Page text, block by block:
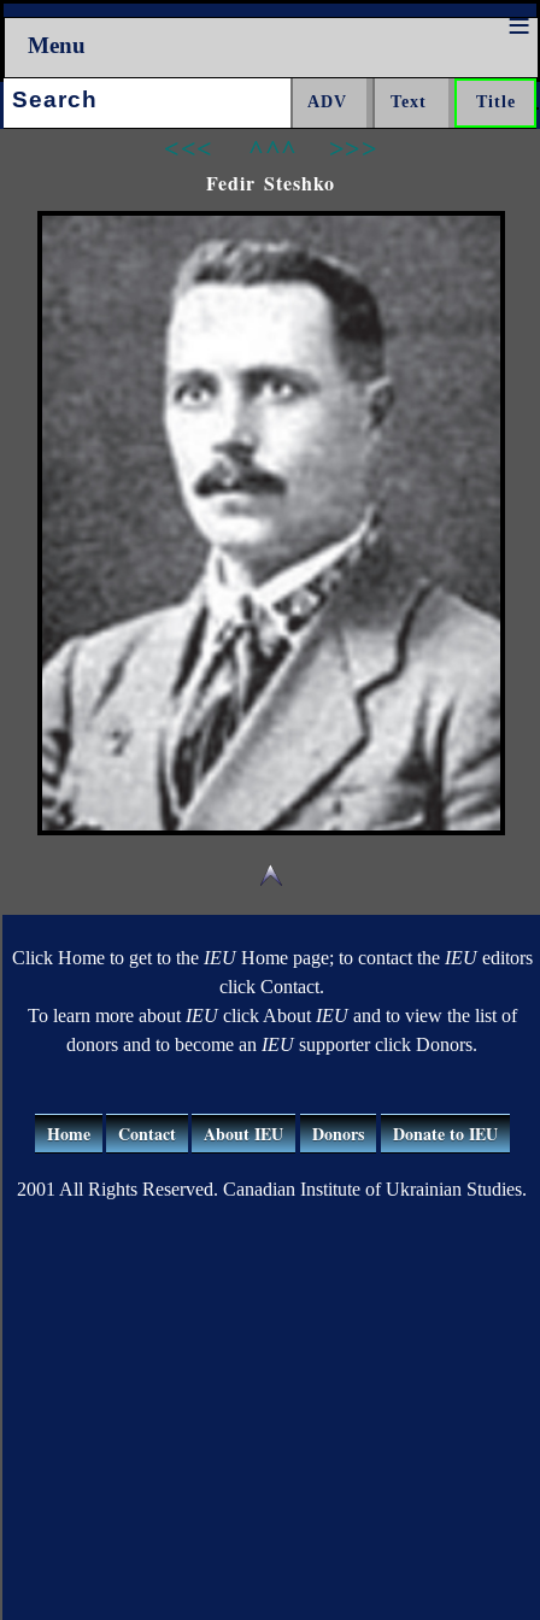
Menu
Search:
<<< ^^^ >>>
Fedir Steshko
Click Home to get to the IEUHome page; to contact the IEUeditors
click Contact.
To learn more about IEUclick About IEUand to view the list of
donors and to become an IEUsupporter click Donors.
Home Contact About IEU Donors Donate to IEU
2001 All Rights Reserved. Canadian Institute of Ukrainian Studies.